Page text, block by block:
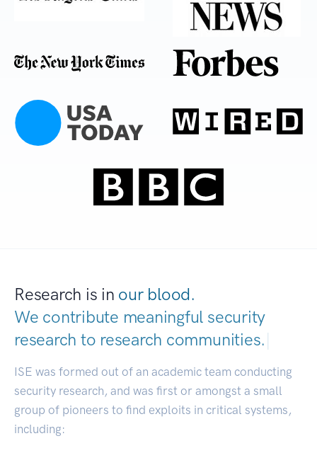
Research is in our blood.
We contribute meaningful security
research to research communities.|
ISE was formed out of an academic team conducting
security research, and was first or amongst a small
group of pioneers to find exploits in critical systems,
including: